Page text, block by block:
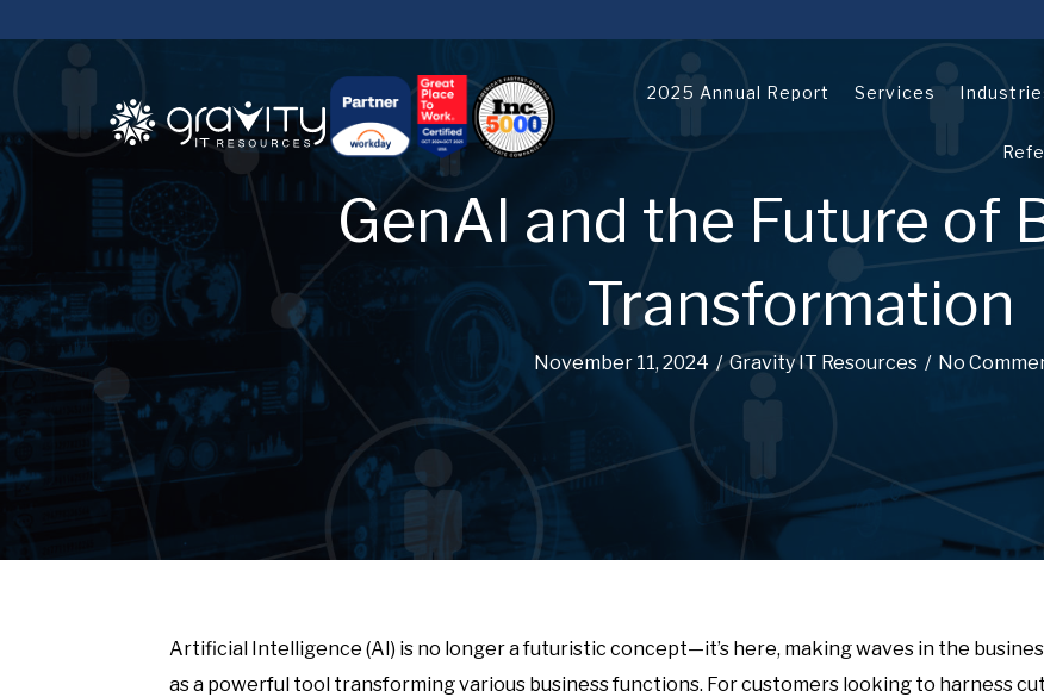
2025 Annual Report Services
GenAI and the Future of
Transformation
November 11, 2024 / Gravity IT Resources / No
Artificial Intelligence (AI) is no longer a futuristic concept—it’s here, making waves in the
as a powerful tool transforming various business functions. For customers looking to harness